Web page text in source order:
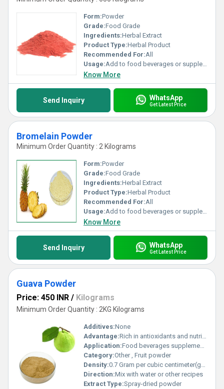
Form:Powder
Grade:Food Grade
Ingredients:Herbal Extract
Product Type:Herbal Product
Recommended For:All
Usage:Add to food beverages or supplement formulations
Know More
Send Inquiry WhatsApp
Get Latest Price
Bromelain Powder
Minimum Order Quantity : 2 Kilograms
Form:Powder
Grade:Food Grade
Ingredients:Herbal Extract
Product Type:Herbal Product
Recommended For:All
Usage:Add to food beverages or supplement formulations
Know More
Send Inquiry WhatsApp
Get Latest Price
Guava Powder
Price: 450 INR / Kilograms
Minimum Order Quantity : 2KG Kilograms
Additives:None
Advantage:Rich in antioxidants and nutrients
Application:Food beverages supplements
Category:Other , Fruit powder
Density:0.7 Gram per cubic centimeter(g/cm3)
Direction:Mix with water or other recipes
Extract Type:Spray-dried powder